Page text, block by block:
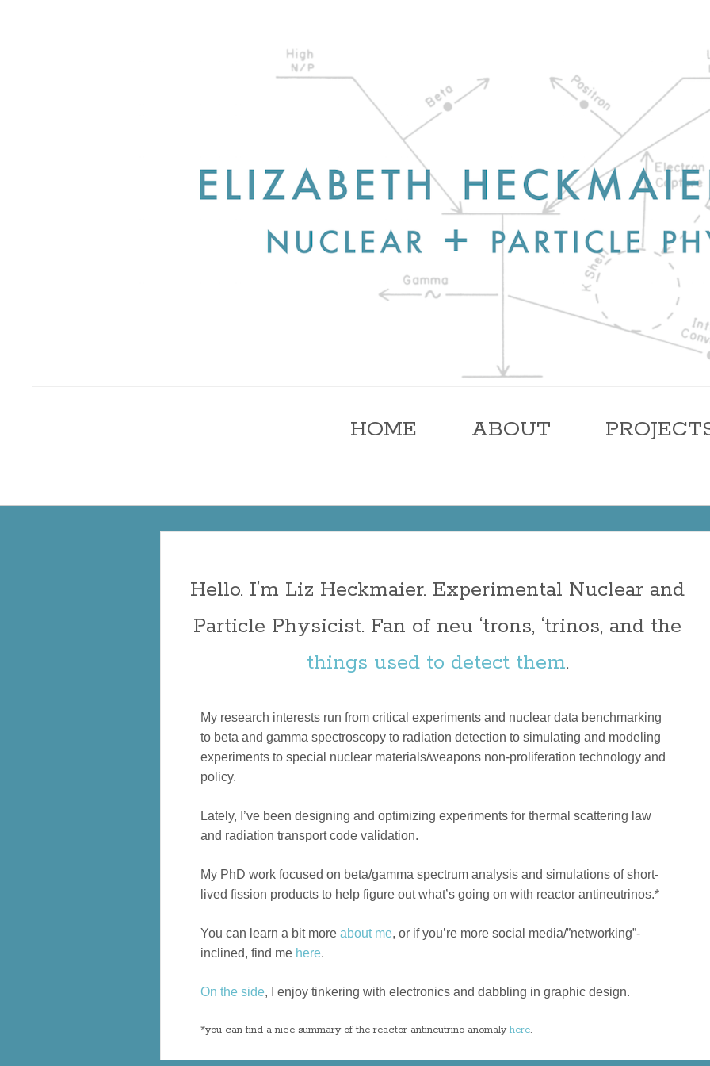
content
HOME ABOUT
Hello. I’m Liz Heckmaier. Experimental Nuclear and
Particle Physicist. Fan of neu ‘trons, ‘trinos, and the
things used to detect them.
My research interests run from critical experiments and nuclear data benchmarking
to beta and gamma spectroscopy to radiation detection to simulating and modeling
experiments to special nuclear materials/weapons non-proliferation technology and
policy.
Lately, I’ve been designing and optimizing experiments for thermal scattering law
and radiation transport code validation.
My PhD work focused on beta/gamma spectrum analysis and simulations of short-
lived fission products to help figure out what’s going on with reactor antineutrinos.*
You can learn a bit more about me, or if you’re more social media/”networking”-
inclined, find me here.
On the side, I enjoy tinkering with electronics and dabbling in graphic design.
*you can find a nice summary of the reactor antineutrino anomalyhere.